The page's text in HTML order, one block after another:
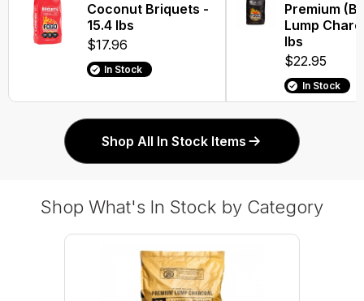
Coconut Briquets -
15.4 lbs
$17.96
In Stock
Premium
Lump
lbs
$22.95
In Stock
Shop All In Stock Items
Shop What's In Stock by Category